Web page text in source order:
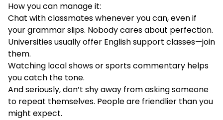
How you can manage it:
Chat with classmates whenever you can, even if
your grammar slips. Nobody cares about perfection.
Universities usually offer English support classes—join
them.
Watching local shows or sports commentary helps
you catch the tone.
And seriously, don’t shy away from asking someone
to repeat themselves. People are friendlier than you
might expect.